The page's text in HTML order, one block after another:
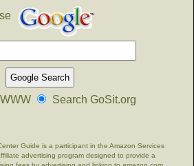
Search GoSit.org
Guide is a participant in the Amazon Services
advertising program designed to provide a